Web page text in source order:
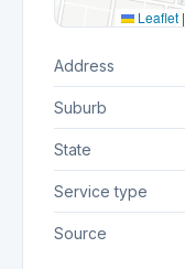
Leaflet |
Address
Suburb
State
Service type
Source